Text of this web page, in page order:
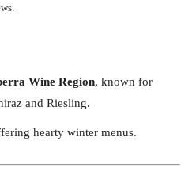
Wine Region, known for
and Riesling.
hearty winter menus.